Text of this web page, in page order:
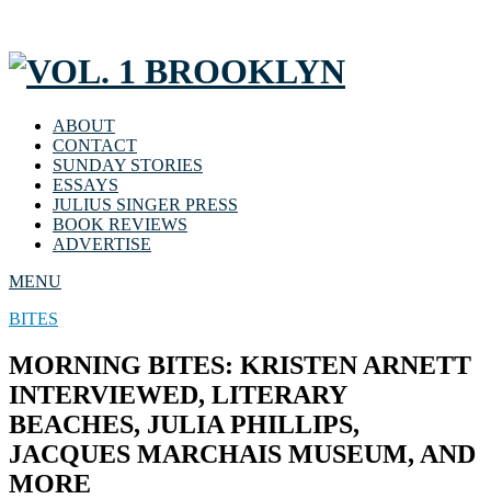
ABOUT
CONTACT
SUNDAY STORIES
ESSAYS
JULIUS SINGER PRESS
BOOK REVIEWS
ADVERTISE
MENU
BITES
MORNING BITES: KRISTEN ARNETT
INTERVIEWED, LITERARY
BEACHES, JULIA PHILLIPS,
JACQUES MARCHAIS MUSEUM, AND
MORE